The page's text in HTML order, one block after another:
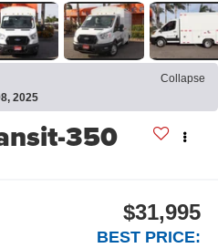
Collapse
2025
350
$31,995
BEST PRICE: